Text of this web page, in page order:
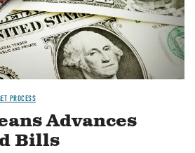
PROCESS
Advances
Bills